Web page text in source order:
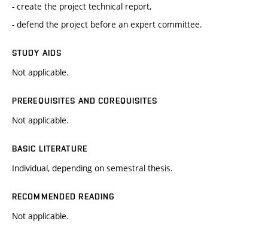
- create the project technical report,
- defend the project before an expert committee.
STUDY AIDS
Not applicable.
PREREQUISITES AND COREQUISITES
Not applicable.
BASIC LITERATURE
Individual, depending on semestral thesis.
RECOMMENDED READING
Not applicable.